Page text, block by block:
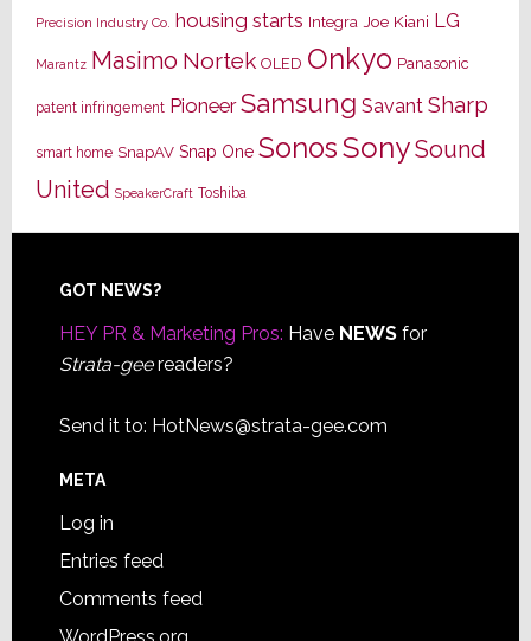
Precision Industry Co. housing starts Integra Joe Kiani LG
Marantz Masimo Nortek OLED Onkyo Panasonic
patent infringement Pioneer Samsung Savant Sharp
smart home SnapAV Snap One SonosSonySound
United SpeakerCraft Toshiba
Footer
GOT NEWS?
HEY PR & Marketing Pros: Have NEWSfor
Strata-geereaders?
Send it to: HotNews@strata-gee.com
META
Log in
Entries feed
Comments feed